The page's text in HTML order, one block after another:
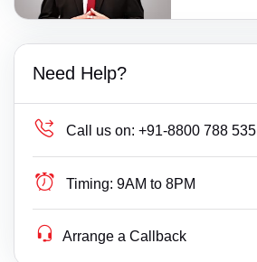
Need Help?
Call us on: +91-8800 788 535
Timing: 9AM to 8PM
Arrange a Callback